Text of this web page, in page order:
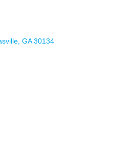
GA 30134